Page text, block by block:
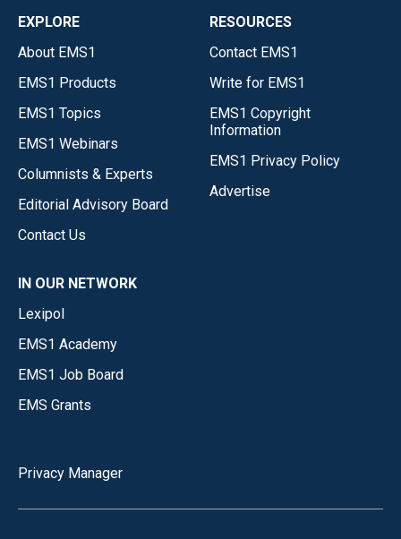
EXPLORE
About EMS1
EMS1 Products
EMS1 Topics
EMS1 Webinars
Columnists & Experts
Editorial Advisory Board
Contact Us
RESOURCES
Contact EMS1
Write for EMS1
EMS1 Copyright
Information
EMS1 Privacy Policy
Advertise
IN OUR NETWORK
Lexipol
EMS1 Academy
EMS1 Job Board
EMS Grants
Privacy Manager